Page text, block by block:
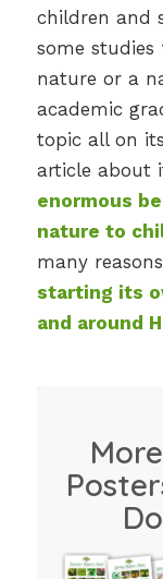
children and
some
nature or a
academic
topic all on
article about
enormous
nature to
many
starting its
and around